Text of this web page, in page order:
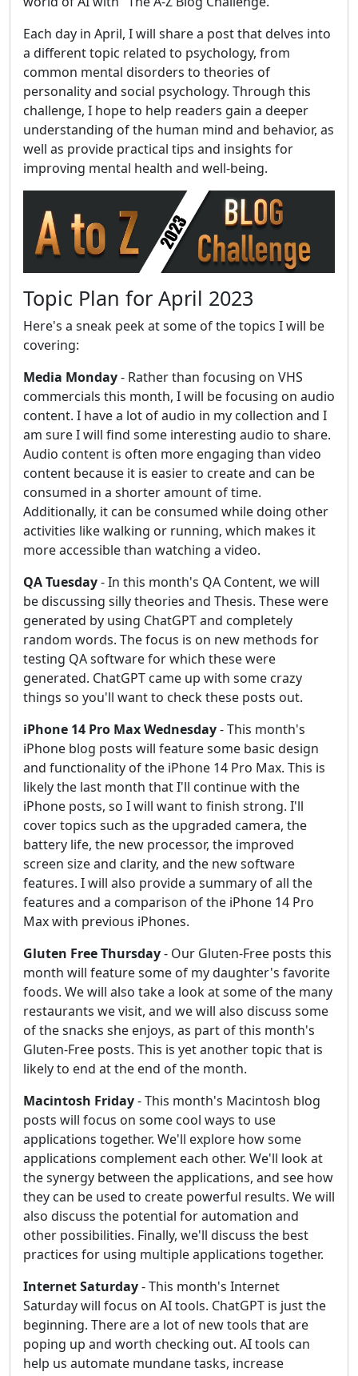
Each day in April, I will share a post that delves into
a different topic related to psychology, from
common mental disorders to theories of
personality and social psychology. Through this
challenge, I hope to help readers gain a deeper
understanding of the human mind and behavior, as
well as provide practical tips and insights for
improving mental health and well-being.
Topic Plan for April 2023
Here's a sneak peek at some of the topics I will be
covering:
Media Monday- Rather than focusing on VHS
commercials this month, I will be focusing on audio
content. I have a lot of audio in my collection and I
am sure I will find some interesting audio to share.
Audio content is often more engaging than video
content because it is easier to create and can be
consumed in a shorter amount of time.
Additionally, it can be consumed while doing other
activities like walking or running, which makes it
more accessible than watching a video.
QA Tuesday- In this month's QA Content, we will
be discussing silly theories and Thesis. These were
generated by using ChatGPT and completely
random words. The focus is on new methods for
testing QA software for which these were
generated. ChatGPT came up with some crazy
things so you'll want to check these posts out.
iPhone 14 Pro Max Wednesday- This month's
iPhone blog posts will feature some basic design
and functionality of the iPhone 14 Pro Max. This is
likely the last month that I'll continue with the
iPhone posts, so I will want to finish strong. I'll
cover topics such as the upgraded camera, the
battery life, the new processor, the improved
screen size and clarity, and the new software
features. I will also provide a summary of all the
features and a comparison of the iPhone 14 Pro
Max with previous iPhones.
Gluten Free Thursday- Our Gluten-Free posts this
month will feature some of my daughter's favorite
foods. We will also take a look at some of the many
restaurants we visit, and we will also discuss some
of the snacks she enjoys, as part of this month's
Gluten-Free posts. This is yet another topic that is
likely to end at the end of the month.
Macintosh Friday- This month's Macintosh blog
posts will focus on some cool ways to use
applications together. We'll explore how some
applications complement each other. We'll look at
the synergy between the applications, and see how
they can be used to create powerful results. We will
also discuss the potential for automation and
other possibilities. Finally, we'll discuss the best
practices for using multiple applications together.
Internet Saturday- This month's Internet
Saturday will focus on AI tools. ChatGPT is just the
beginning. There are a lot of new tools that are
poping up and worth checking out. AI tools can
help us automate mundane tasks, increase